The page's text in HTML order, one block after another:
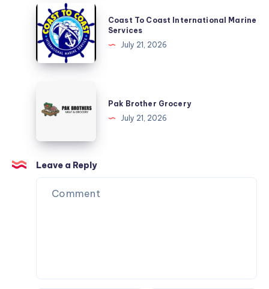
Attraction
Tickets
Coast
To
Coast
International
Marine
Coast To Coast International Marine
Services
July 21, 2026
Brother
Grocery
Pak Brother Grocery
July 21, 2026
Leave a Reply